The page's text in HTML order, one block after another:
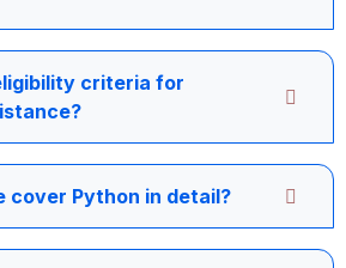
criteria for
cover Python in detail?